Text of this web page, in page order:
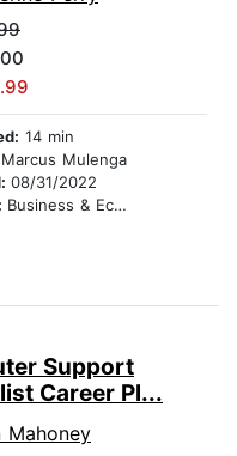
14 min
Marcus Mulenga
08/31/2022
Business & Economics
Support
Career Pl...
Mahoney